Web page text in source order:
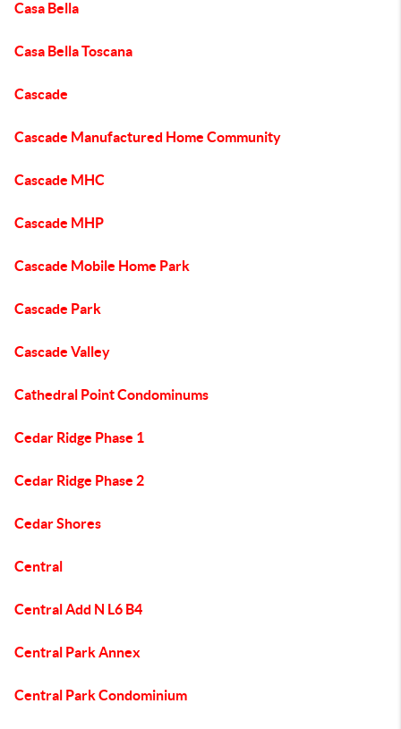
Casa Bella
Casa Bella Toscana
Cascade
Cascade Manufactured Home Community
Cascade MHC
Cascade MHP
Cascade Mobile Home Park
Cascade Park
Cascade Valley
Cathedral Point Condominums
Cedar Ridge Phase 1
Cedar Ridge Phase 2
Cedar Shores
Central
Central Add N L6 B4
Central Park Annex
Central Park Condominium